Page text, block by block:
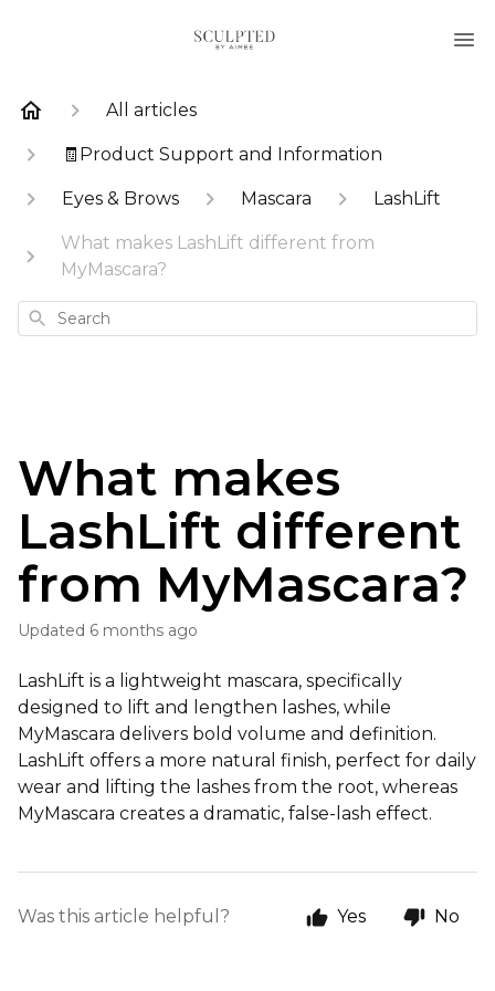
All articles
🧾Product Support and Information
Eyes & Brows Mascara LashLift
What makes LashLift different from
MyMascara?
Search
What makes
LashLift different
from MyMascara?
Updated 6 months ago
LashLift is a lightweight mascara, specifically
designed to lift and lengthen lashes, while
MyMascara delivers bold volume and definition.
LashLift offers a more natural finish, perfect for daily
wear and lifting the lashes from the root, whereas
MyMascara creates a dramatic, false-lash effect.
Was this article helpful? Yes No